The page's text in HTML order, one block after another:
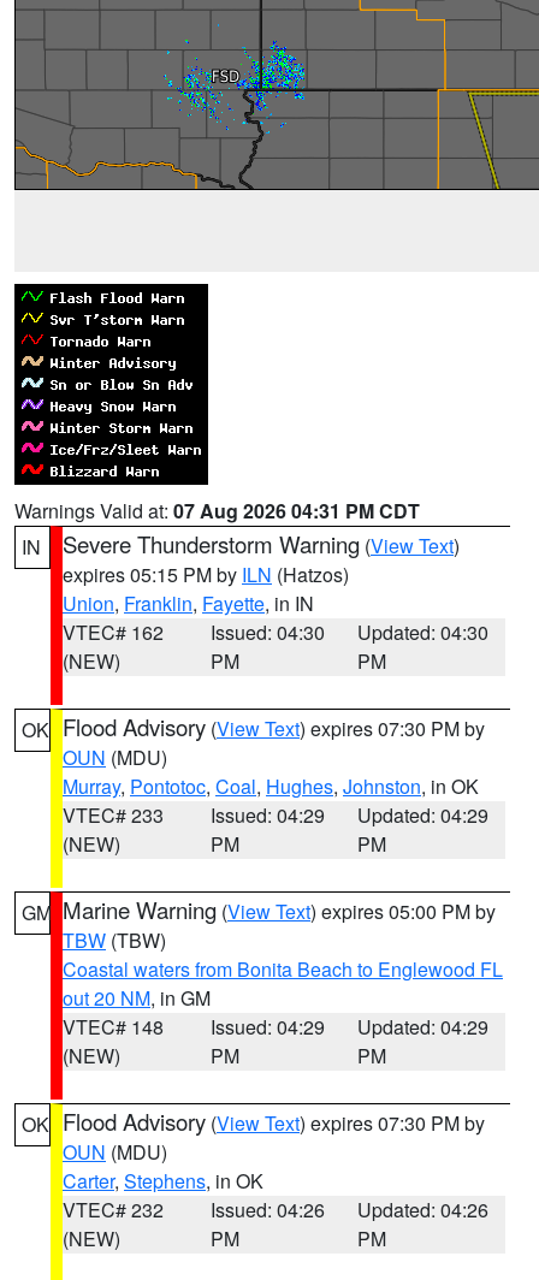
Warnings Valid at: 07 Aug 2026 04:31 PM CDT
IN
Severe Thunderstorm Warning (View Text)
expires 05:15 PM by ILN (Hatzos)
Union, Franklin, Fayette, in IN
VTEC# 162
(NEW)
Issued: 04:30
PM
Updated: 04:30
PM
OK Flood Advisory (View Text) expires 07:30 PM by
OUN (MDU)
Murray, Pontotoc, Coal, Hughes, Johnston, in OK
VTEC# 233
(NEW)
Issued: 04:29
PM
Updated: 04:29
PM
GM Marine Warning (View Text) expires 05:00 PM by
TBW (TBW)
Coastal waters from Bonita Beach to Englewood FL
out 20 NM, in GM
VTEC# 148
(NEW)
Issued: 04:29
PM
Updated: 04:29
PM
OK Flood Advisory (View Text) expires 07:30 PM by
OUN (MDU)
Carter, Stephens, in OK
VTEC# 232
(NEW)
Issued: 04:26
PM
Updated: 04:26
PM